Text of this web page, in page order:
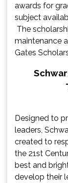
awards for
subject
The
maintenance
Gates
Designed to
leaders,
created to
the 21st
best and
develop their